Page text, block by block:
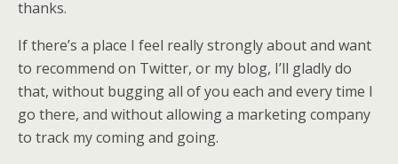
thanks.
If there’s a place I feel really strongly about and want
to recommend on Twitter, or my blog, I’ll gladly do
that, without bugging all of you each and every time I
go there, and without allowing a marketing company
to track my coming and going.